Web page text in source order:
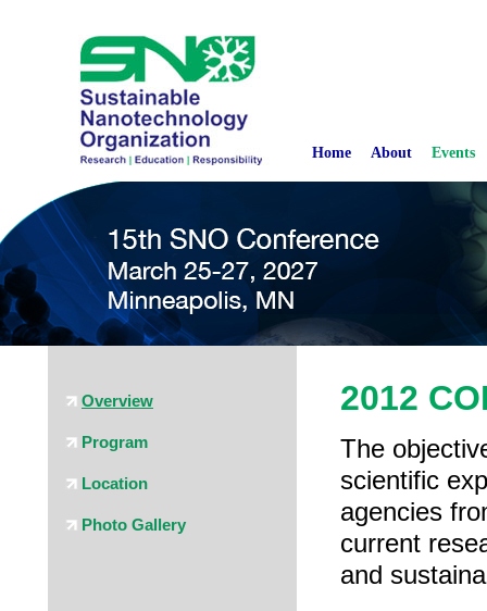
Home About Events
Overview
Program
Location
Photo Gallery
2012
The
scientific
agencies
current
and